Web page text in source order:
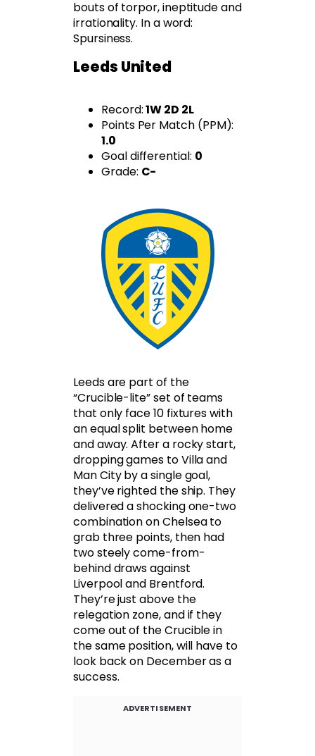
bouts of torpor, ineptitude and
irrationality. In a word:
Spursiness.
Leeds United
Record:1W 2D 2L
Points Per Match (PPM):
1.0
Goal differential: 0
Grade: C-
Leeds are part of the
“Crucible-lite” set of teams
that only face 10 fixtures with
an equal split between home
and away. After a rocky start,
dropping games to Villa and
Man City by a single goal,
they’ve righted the ship. They
delivered a shocking one-two
combination on Chelsea to
grab three points, then had
two steely come-from-
behind draws against
Liverpool and Brentford.
They’re just above the
relegation zone, and if they
come out of the Crucible in
the same position, will have to
look back on December as a
success.
ADVERTISEMENT